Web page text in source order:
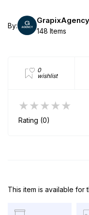
By:
GrapixAgency
148 Items
0
wishlist
★★★★★
Rating (0)
This item is available for